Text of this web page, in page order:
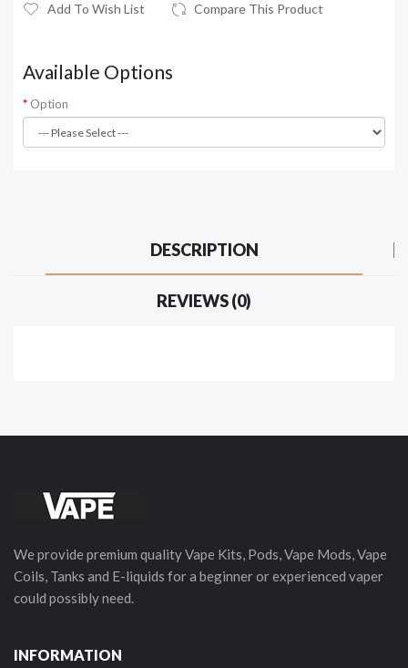
Add To Wish List Compare This Product
Available Options
Option
DESCRIPTION
REVIEWS (0)
We provide premium quality Vape Kits, Pods, Vape Mods, Vape
Coils, Tanks and E-liquids for a beginner or experienced vaper
could possibly need.
INFORMATION